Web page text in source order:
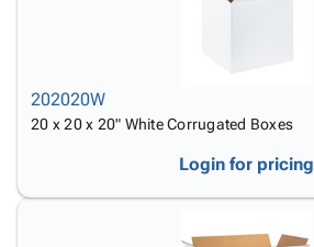
202020W
20 x 20 x 20" White Corrugated Boxes
Login for pricing